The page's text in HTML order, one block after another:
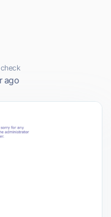
ago